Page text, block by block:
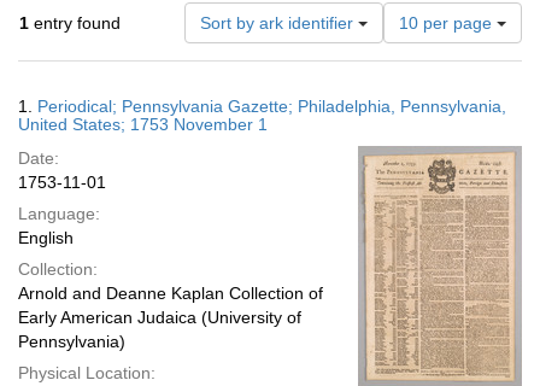
1 entry found Sort by ark identifier
Number
of
results
display
page
10 per page
Results
1. Periodical; Pennsylvania Gazette; Philadelphia, Pennsylvania,
United States; 1753 November 1
Date:
1753-11-01
Language:
English
Collection:
Arnold and Deanne Kaplan Collection of
Early American Judaica (University of
Pennsylvania)
Physical Location: